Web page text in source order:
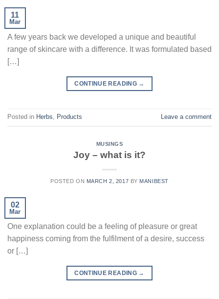
11
Mar
A few years back we developed a unique and beautiful
range of skincare with a difference. It was formulated based
[…]
CONTINUE READING →
Posted in Herbs Products Leave a comment
MUSINGS
Joy – what is it?
POSTED ON MARCH 2, 2017 BY MANIBEST
02
Mar
One explanation could be a feeling of pleasure or great
happiness coming from the fulfilment of a desire, success
or […]
CONTINUE READING →